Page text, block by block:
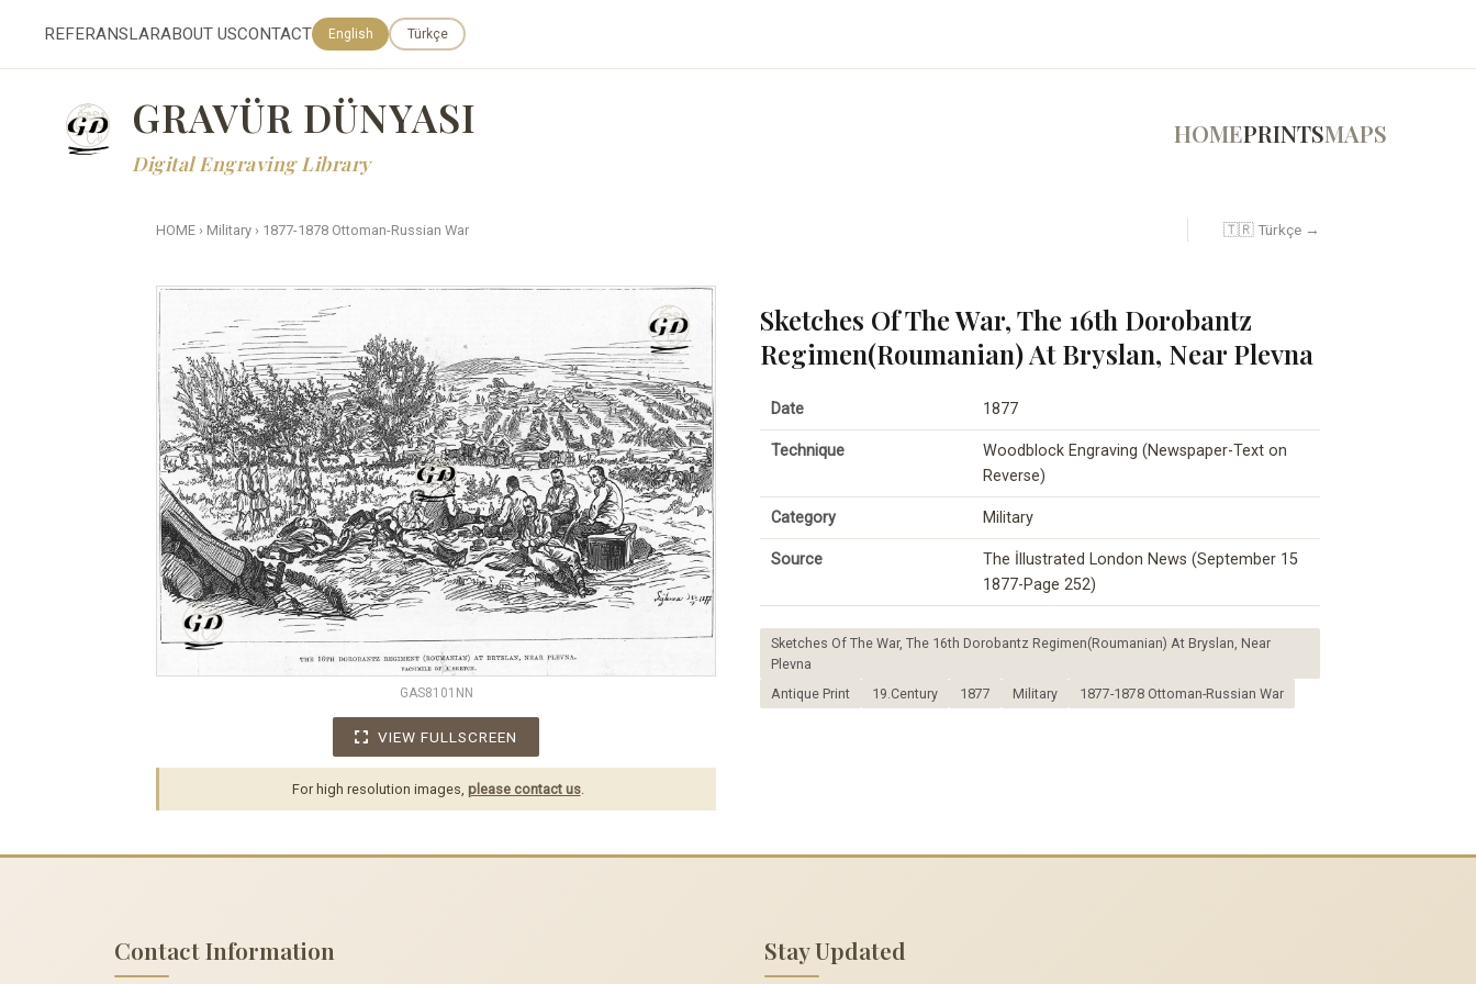
REFERANSLARABOUT USCONTACT English Türkçe
GRAVÜR DÜNYASI
Digital Engraving Library
HOMEPRINTSMAPS
HOME › Military › 1877-1878 Ottoman-Russian War 🇹🇷 Türkçe →
GAS8101NN
VIEW FULLSCREEN
For high resolution images, please contact us.
Sketches Of The War, The 16th Dorobantz
Regimen(Roumanian) At Bryslan, Near Plevna
Date 1877
Technique
Woodblock Engraving (Newspaper-Text on
Reverse)
Category Military
Source
The İllustrated London News (September 15
1877-Page 252)
Sketches Of The War, The 16th Dorobantz Regimen(Roumanian) At Bryslan, Near
Plevna
Antique Print
19.Century 1877 Military 1877-1878 Ottoman-Russian War
Contact Information Stay Updated